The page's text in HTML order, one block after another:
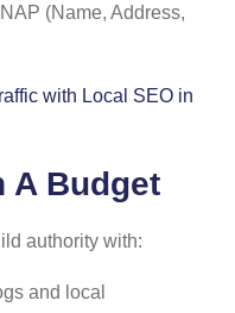
(Name, Address,
with Local SEO in
A Budget
authority with:
and local